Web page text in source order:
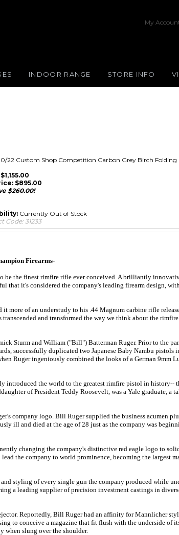
My
INDOOR RANGE STORE INFO
22 Custom Shop Competition Carbon Grey Birch Folding
$895.00
$260.00!
Currently Out of Stock
Code: 31233
Firearms-
be the finest rimfire rifle ever conceived. A brilliantly
that it's considered the company's leading firearm design,
more of an understudy to his .44 Magnum carbine rifle
and transformed the way we think about the
Sturm and William ("Bill") Batterman Ruger. Prior to the
successfully duplicated two Japanese Baby Nambu pistols
Ruger ingeniously combined the looks of a German 9mm
introduced the world to the greatest rimfire pistol in history--
of President Teddy Roosevelt, was a Yale graduate, a
company logo. Bill Ruger supplied the business acumen
ill and died at the age of 28 just as the company was
changing the company's distinctive red eagle logo to
the company to world prominence, becoming the largest
styling of every single gun the company produced while
a leading supplier of precision investment castings in
Reportedly, Bill Ruger had an affinity for Mannlicher
to conceive a magazine that fit flush with the underside of
when slung over the shoulder.